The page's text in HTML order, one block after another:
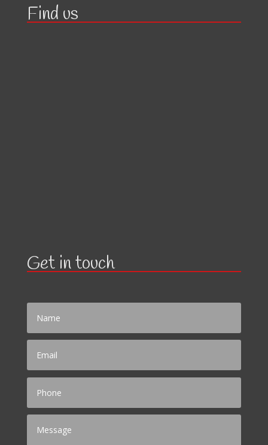
Find us
Get in touch